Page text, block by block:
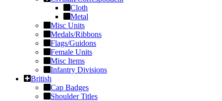
Cloth
Metal
Misc Units
Medals/Ribbons
Flags/Guidons
Female Units
Misc Items
Infantry Divisions
British
Cap Badges
Shoulder Titles